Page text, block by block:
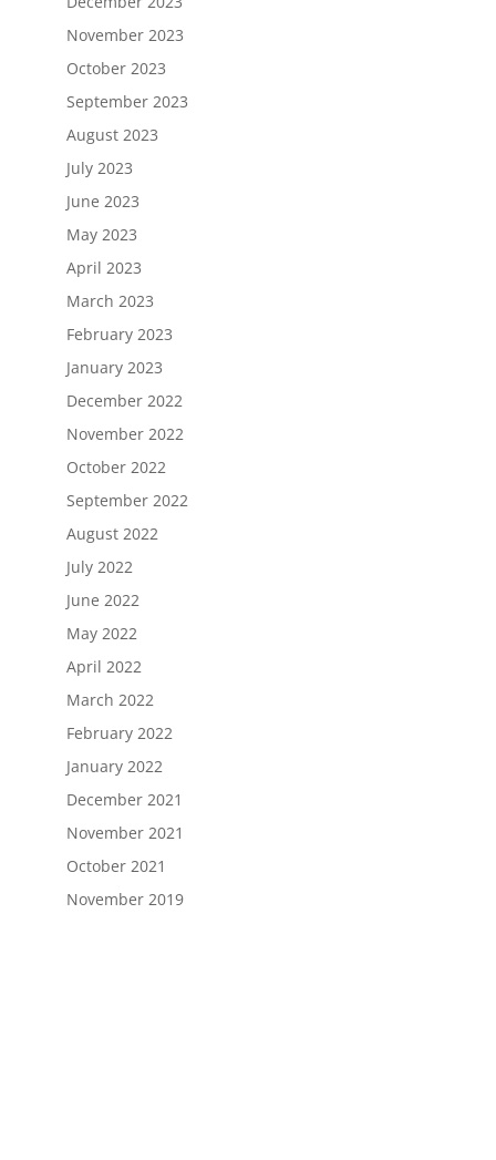
November 2023
October 2023
September 2023
August 2023
July 2023
June 2023
May 2023
April 2023
March 2023
February 2023
January 2023
December 2022
November 2022
October 2022
September 2022
August 2022
July 2022
June 2022
May 2022
April 2022
March 2022
February 2022
January 2022
December 2021
November 2021
October 2021
November 2019